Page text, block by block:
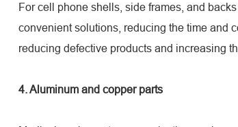
For cell phone shells, side frames, and
convenient solutions, reducing the time and
reducing defective products and increasing
4. Aluminum and copper parts